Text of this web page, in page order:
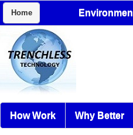
Home
How Work Why Better